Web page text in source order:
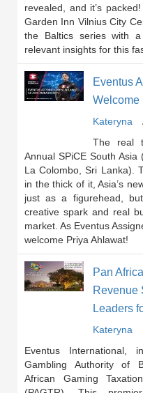
revealed, and it’s
Garden Inn Vilnius City
the Baltics series with
relevant insights for this
Eventus
Welcome
Kateryna
The real
Annual SPiCE South
La Colombo, Sri Lanka).
in the thick of it, Asia’s
just as a figurehead,
creative spark and real
market. As Eventus
welcome Priya Ahlawat!
Pan
Revenue
Leaders
Kateryna
Eventus International,
Gambling Authority of
African Gaming